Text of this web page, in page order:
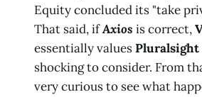
Equity concluded its "take
That said, ifAxios is correct,
essentially valuesPluralsight
shocking to consider. From
very curious to see what